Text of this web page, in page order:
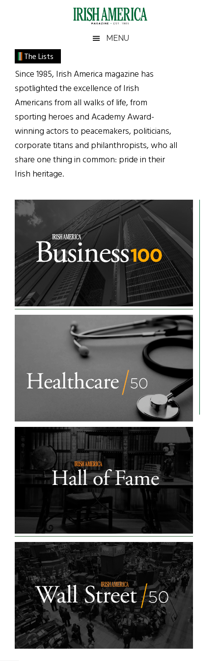
Irish
America
America
MENU
The Lists
Since 1985, Irish America magazine has
spotlighted the excellence of Irish
Americans from all walks of life, from
sporting heroes and Academy Award-
winning actors to peacemakers, politicians,
corporate titans and philanthropists, who all
share one thing in common: pride in their
Irish heritage.
Primary
Sidebar